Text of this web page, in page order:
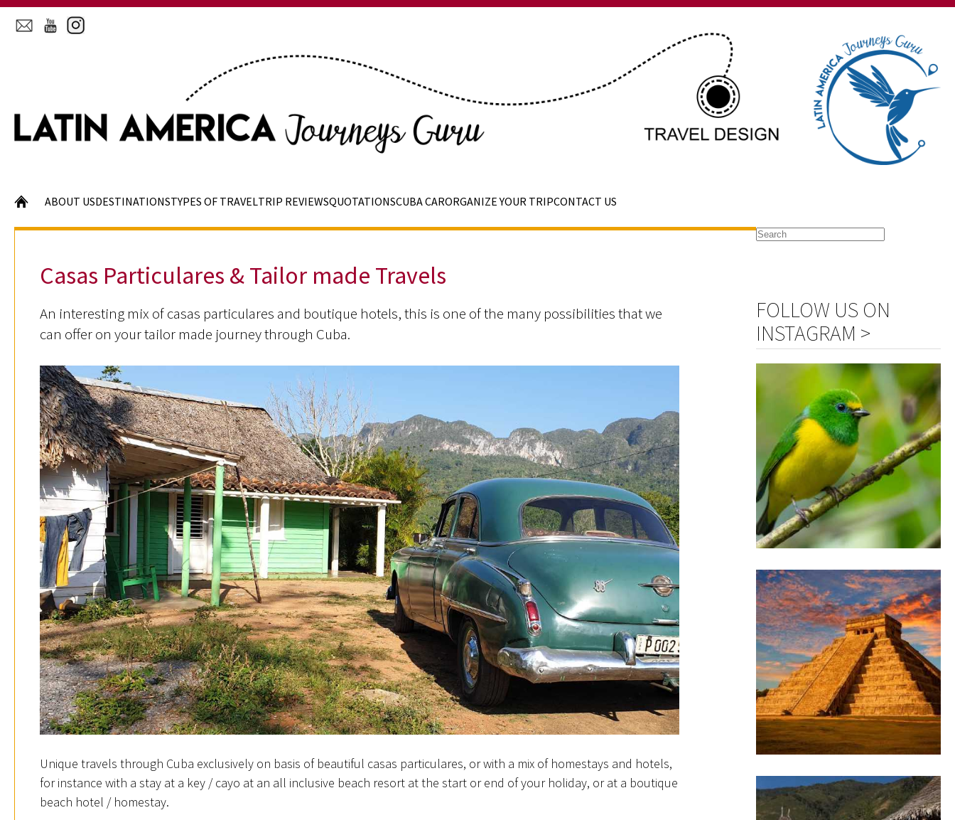
HOME ABOUT USDESTINATIONSTYPES OF TRAVELTRIP REVIEWSQUOTATIONSCUBA CARORGANIZE YOUR TRIPCONTACT US
Casas Particulares & Tailor made Travels
An interesting mix of casas particulares and boutique hotels, this is one of the many possibilities that we
can offer on your tailor made journey through Cuba.
Unique travels through Cuba exclusively on basis of beautiful casas particulares, or with a mix of homestays and hotels,
for instance with a stay at a key / cayo at an all inclusive beach resort at the start or end of your holiday, or at a boutique
beach hotel / homestay.
FOLLOW US ON
INSTAGRAM >